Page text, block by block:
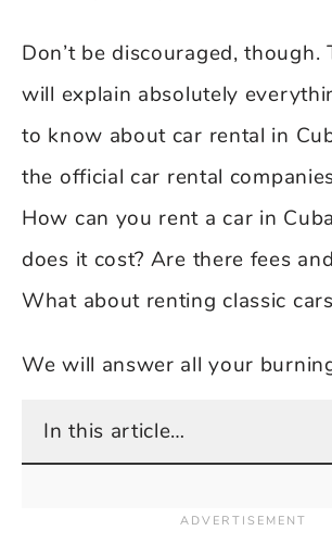
Don’t be discouraged, though.
will explain absolutely
to know about car rental in
the official car rental
How can you rent a car in
does it cost? Are there fees
What about renting classic
We will answer all your
In this article…